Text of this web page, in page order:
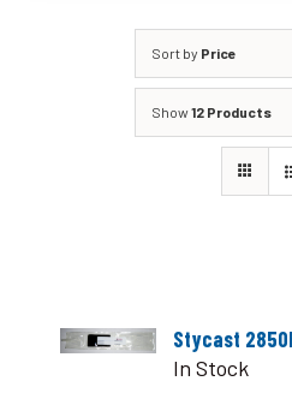
Sort by Price
Show12 Products
Stycast
In Stock